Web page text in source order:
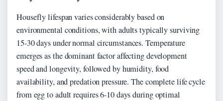
Housefly lifespan varies considerably based on
environmental conditions, with adults typically surviving
15-30 days under normal circumstances. Temperature
emerges as the dominant factor affecting development
speed and longevity, followed by humidity, food
availability, and predation pressure. The complete life cycle
from egg to adult requires 6-10 days during optimal